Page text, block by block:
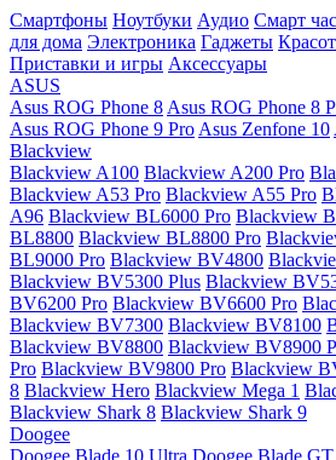
Смартфоны Ноутбуки Аудио Смарт
для дома Электроника Гаджеты
Приставки и игры Аксессуары
ASUS
Asus ROG Phone 8 Asus ROG Phone 8
Asus ROG Phone 9 Pro Asus Zenfone 10
Blackview
Blackview A100 Blackview A200 Pro
Blackview A53 Pro Blackview A55 Pro
A96 Blackview BL6000 Pro Blackview
BL8800 Blackview BL8800 Pro
BL9000 Pro Blackview BV4800
Blackview BV5300 Plus Blackview
BV6200 Pro Blackview BV6600 Pro
Blackview BV7300 Blackview BV8100
Blackview BV8800 Blackview BV8900
Pro Blackview BV9800 Pro Blackview
8 Blackview Hero Blackview Mega 1
Blackview Shark 8 Blackview Shark 9
Doogee
Doogee Blade 10 Ultra Doogee Blade GT